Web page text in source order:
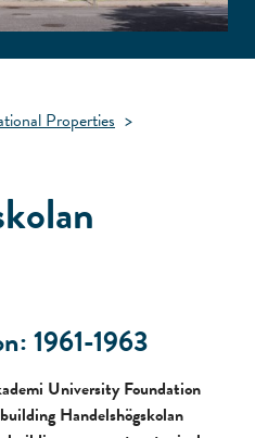
Properties >
1961-1963
University Foundation
Handelshögskolan